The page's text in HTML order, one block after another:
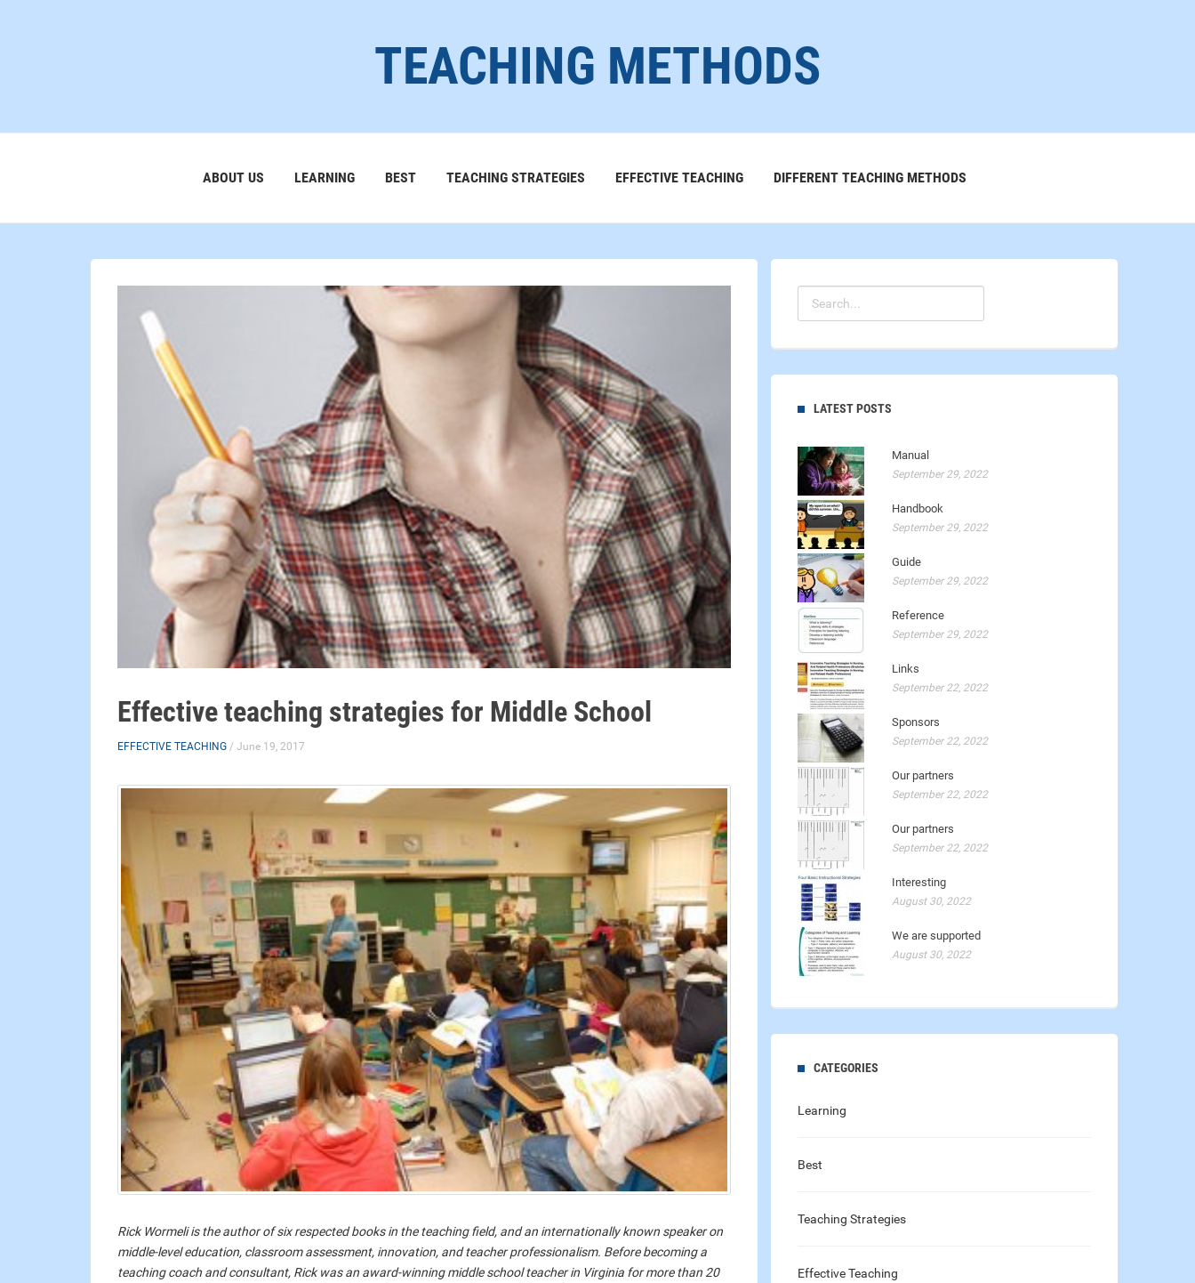
TEACHING METHODS
ABOUT US LEARNING BEST TEACHING STRATEGIES EFFECTIVE TEACHING DIFFERENT TEACHING METHODS
Effective teaching strategies for Middle School
EFFECTIVE TEACHING / June 19, 2017
Rick Wormeli is the author of six respected books in the teaching field, and an internationally known speaker on
middle-level education, classroom assessment, innovation, and teacher professionalism. Before becoming a
teaching coach and consultant, Rick was an award-winning middle school teacher in Virginia for more than 20
LATEST POSTS
Manual
September 29, 2022
Handbook
September 29, 2022
Guide
September 29, 2022
Reference
September 29, 2022
Links
September 22, 2022
Sponsors
September 22, 2022
Our partners
September 22, 2022
Our partners
September 22, 2022
Interesting
August 30, 2022
We are supported
August 30, 2022
CATEGORIES
Learning
Best
Teaching Strategies
Effective Teaching